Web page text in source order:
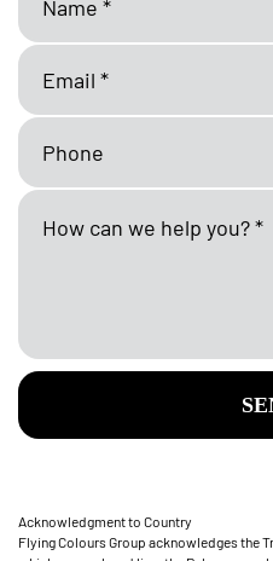
Acknowledgment to Country
Flying Colours Group acknowledges the